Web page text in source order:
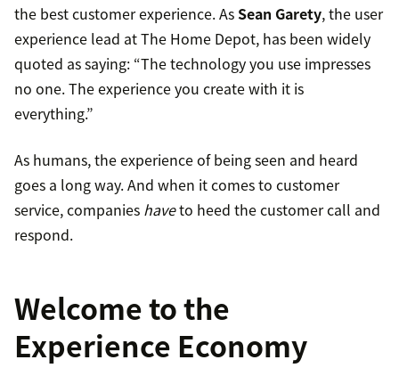
the best customer experience. As Sean Garety, the user
experience lead at The Home Depot, has been widely
quoted as saying: “The technology you use impresses
no one. The experience you create with it is
everything.”
As humans, the experience of being seen and heard
goes a long way. And when it comes to customer
service, companies haveto heed the customer call and
respond.
Welcome to the
Experience Economy